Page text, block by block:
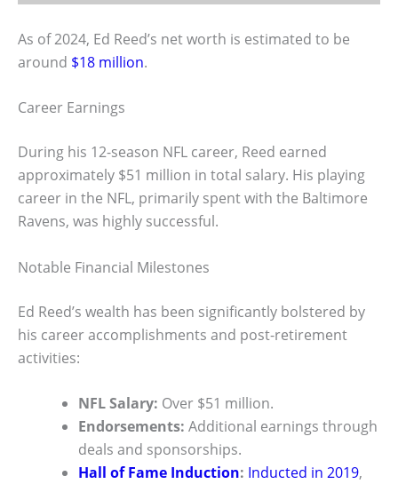
As of 2024, Ed Reed’s net worth is estimated to be
around $18 million.
Career Earnings
During his 12-season NFL career, Reed earned
approximately $51 million in total salary. His playing
career in the NFL, primarily spent with the Baltimore
Ravens, was highly successful.
Notable Financial Milestones
Ed Reed’s wealth has been significantly bolstered by
his career accomplishments and post-retirement
activities:
NFL Salary: Over $51 million.
Endorsements: Additional earnings through
deals and sponsorships.
Hall of Fame Induction: Inducted in 2019,